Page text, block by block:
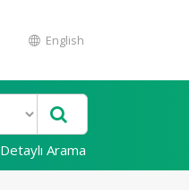
English
Detaylı Arama